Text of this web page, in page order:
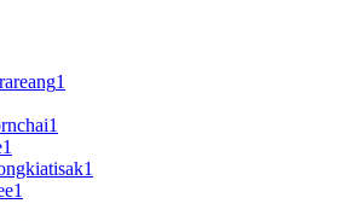
1
1
1
1
1